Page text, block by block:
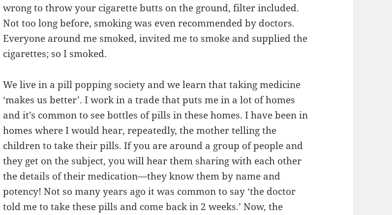
wrong to throw your cigarette butts on the ground, filter included.
Not too long before, smoking was even recommended by doctors.
Everyone around me smoked, invited me to smoke and supplied the
cigarettes; so I smoked.
We live in a pill popping society and we learn that taking medicine
‘makes us better’. I work in a trade that puts me in a lot of homes
and it’s common to see bottles of pills in these homes. I have been in
homes where I would hear, repeatedly, the mother telling the
children to take their pills. If you are around a group of people and
they get on the subject, you will hear them sharing with each other
the details of their medication—they know them by name and
potency! Not so many years ago it was common to say ‘the doctor
told me to take these pills and come back in 2 weeks.’ Now, the